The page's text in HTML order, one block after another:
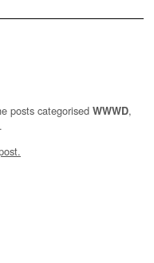
posts categorised WWWD,